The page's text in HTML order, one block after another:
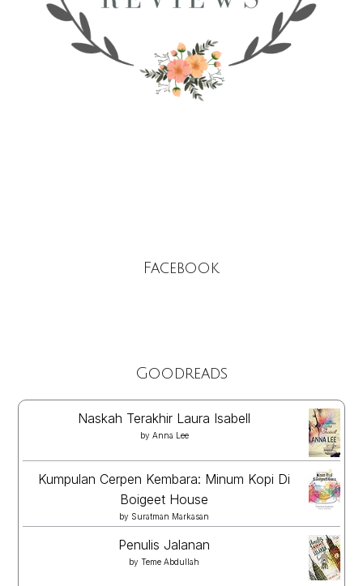
Facebook
Goodreads
Naskah Terakhir Laura Isabell
by Anna Lee
Kumpulan Cerpen Kembara: Minum Kopi Di
Boigeet House
by Suratman Markasan
Penulis Jalanan
by Teme Abdullah